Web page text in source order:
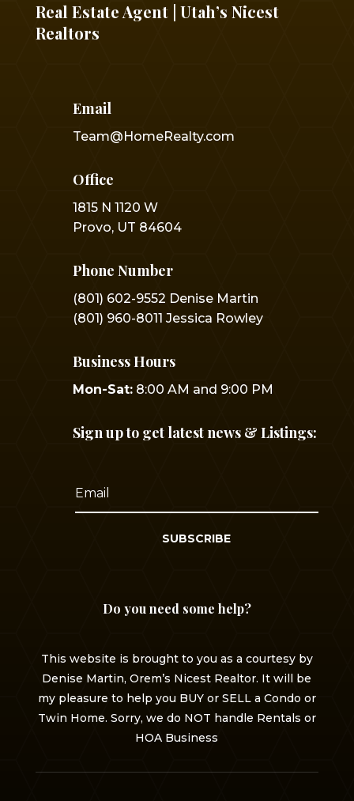
Real Estate Agent | Utah’s Nicest
Realtors
Email
Team@HomeRealty.com
Office
1815 N 1120 W
Provo, UT 84604
Phone Number
(801) 602-9552 Denise Martin
(801) 960-8011 Jessica Rowley
Business Hours
Mon-Sat: 8:00 AM and 9:00 PM
Sign up to get latest news & Listings:
SUBSCRIBE
Do you need some help?
This website is brought to you as a courtesy by
Denise Martin, Orem’s Nicest Realtor. It will be
my pleasure to help you BUY or SELL a Condo or
Twin Home. Sorry, we do NOT handle Rentals or
HOA Business